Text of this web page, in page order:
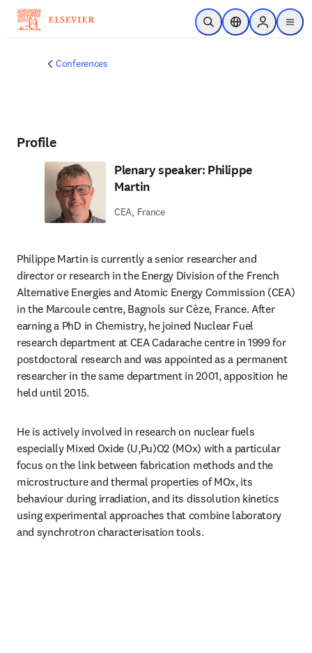
Skip to main content
Open SearchLocation Selector
Sign in to
menu
Conferences
Profile
Plenary speaker: Philippe
Martin
CEA, France
Philippe Martin is currently a senior researcher and
director or research in the Energy Division of the French
Alternative Energies and Atomic Energy Commission (CEA)
in the Marcoule centre, Bagnols sur Cèze, France. After
earning a PhD in Chemistry, he joined Nuclear Fuel
research department at CEA Cadarache centre in 1999 for
postdoctoral research and was appointed as a permanent
researcher in the same department in 2001, apposition he
held until 2015.
He is actively involved in research on nuclear fuels
especially Mixed Oxide (U,Pu)O2 (MOx) with a particular
focus on the link between fabrication methods and the
microstructure and thermal properties of MOx, its
behaviour during irradiation, and its dissolution kinetics
using experimental approaches that combine laboratory
and synchrotron characterisation tools.